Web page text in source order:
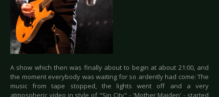
A show which then was finally about to begin at about 21:00, and
the moment everybody was waiting for so ardently had come: The
music from tape stopped, the lights went off and a very
atmospheric video in style of "Sin City" - 'Mother Maiden' - started